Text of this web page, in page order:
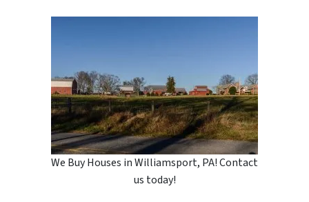
We Buy Houses in Williamsport, PA! Contact
us today!